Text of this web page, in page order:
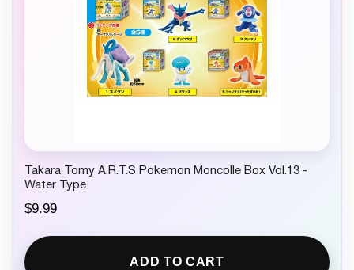
Takara Tomy A.R.T.S Pokemon Moncolle Box Vol.13 -
Water Type
$9.99
ADD TO CART